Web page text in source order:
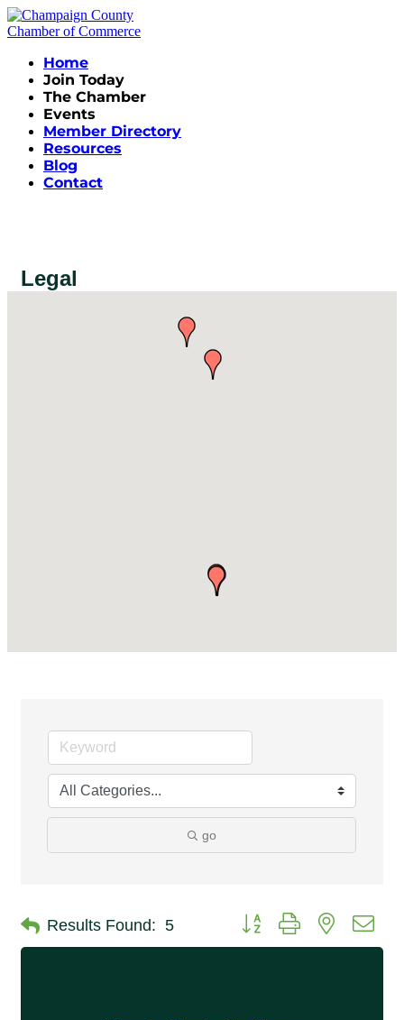
Home
Join Today
The Chamber
Events
Member Directory
Resources
Blog
Contact
Legal
go
Results Found: 5 Button group with nested